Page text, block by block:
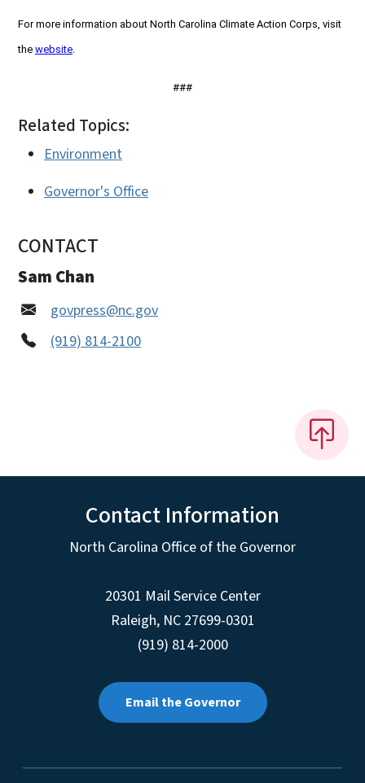
For more information about North Carolina Climate Action Corps, visit
the website
###
Related Topics:
Environment
Governor's Office
CONTACT
Sam Chan
govpress@nc.gov
(919) 814-2100
Contact Information
North Carolina Office of the Governor
20301 Mail Service Center
Raleigh, NC 27699-0301
(919) 814-2000
Email the Governor